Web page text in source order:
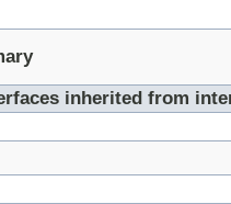
inherited from